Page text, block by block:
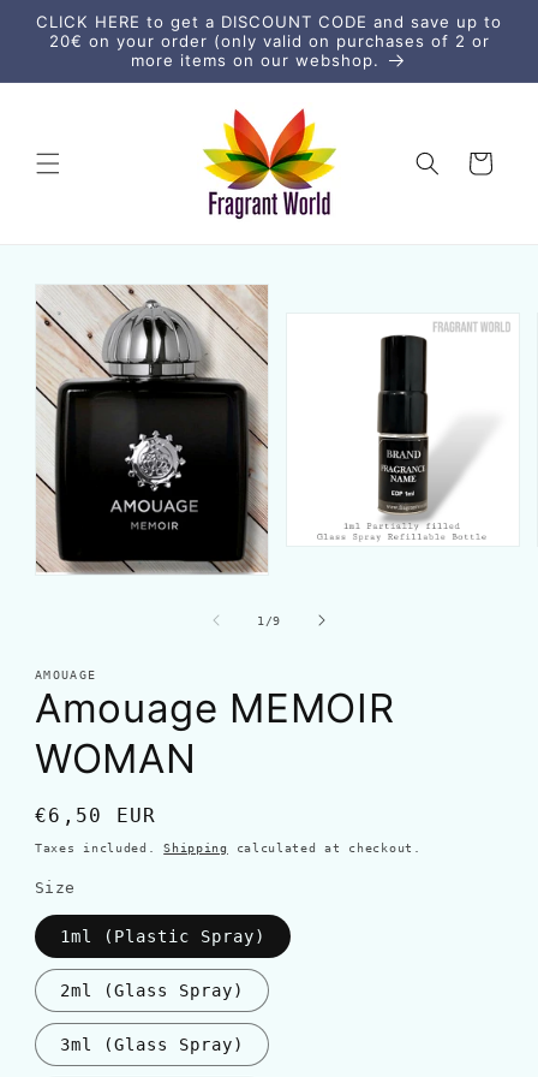
Skip to
content
CLICK HERE to get a DISCOUNT CODE and save up to
20€ on your order (only valid on purchases of 2 or
more items on our webshop.
Cart
Skip to
product
information
1 /of
9
AMOUAGE
Amouage MEMOIR
WOMAN
Regular
price
€6,50 EUR
Taxes included.Shipping calculated at checkout.
Size
1ml (Plastic Spray)
2ml (Glass Spray)
3ml (Glass Spray)